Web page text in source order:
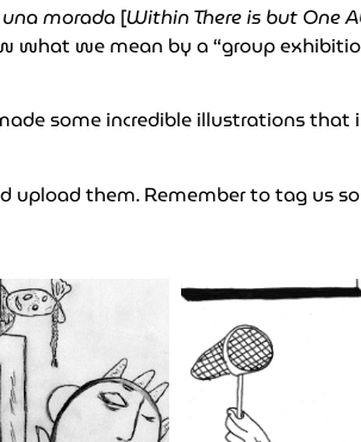
morada[Within There is but One
we mean by a “group
some incredible illustrations
upload them. Remember to tag us